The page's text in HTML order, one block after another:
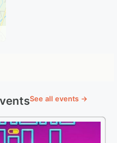
See all events →